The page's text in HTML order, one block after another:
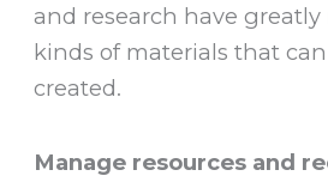
and research have
kinds of materials that
created.
Manage resources and